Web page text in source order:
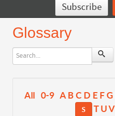
Subscribe
Glossary
All 0-9 A BC D E FG
S T UV